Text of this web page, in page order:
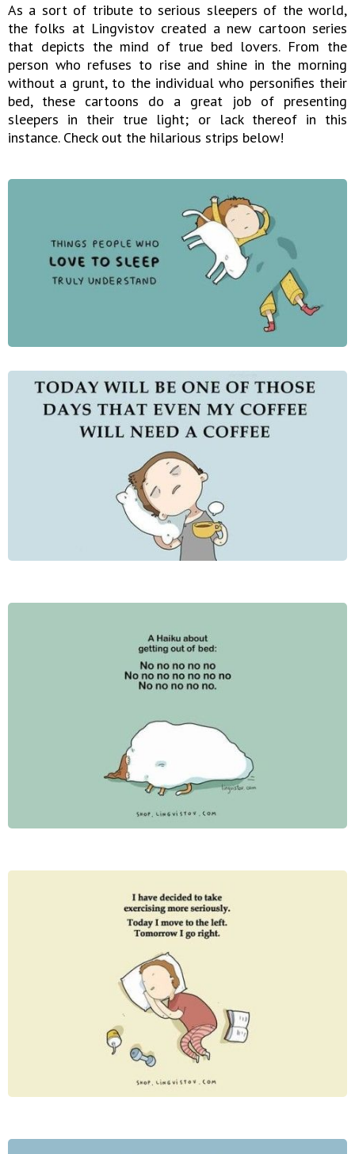
As a sort of tribute to serious sleepers of the world,
the folks at Lingvistov created a new cartoon series
that depicts the mind of true bed lovers. From the
person who refuses to rise and shine in the morning
without a grunt, to the individual who personifies their
bed, these cartoons do a great job of presenting
sleepers in their true light; or lack thereof in this
instance. Check out the hilarious strips below!